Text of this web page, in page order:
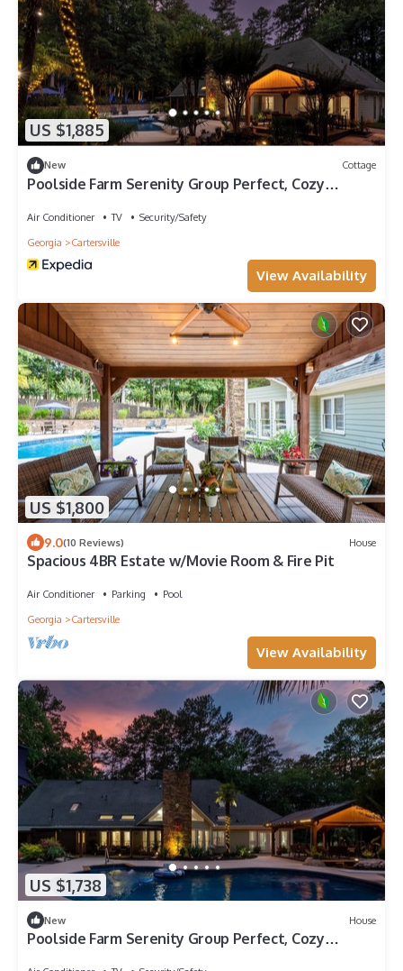
US $1,885
New Cottage
Poolside Farm Serenity Group Perfect, Cozy
Air Conditioner TV
Security/Safety
Georgia
Cartersville
View Availability
US $1,800
9.0(10 Reviews) House
Spacious 4BR Estate w/Movie Room & Fire Pit
Air Conditioner Parking
Pool
Georgia
Cartersville
View Availability
US $1,738
New House
Poolside Farm Serenity Group Perfect, Cozy